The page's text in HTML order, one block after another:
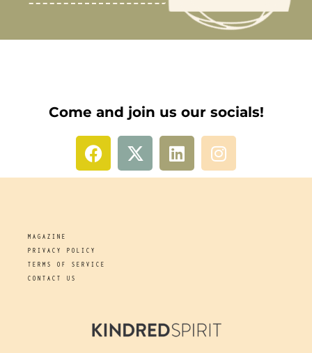
Come and join us our socials!
MAGAZINE
PRIVACY POLICY
TERMS OF SERVICE
CONTACT US